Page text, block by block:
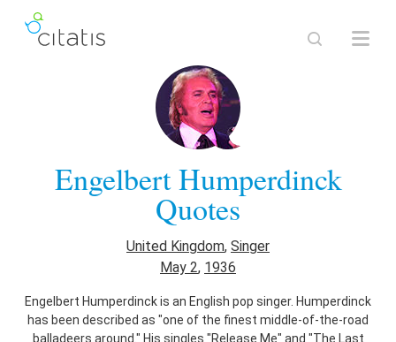
Engelbert Humperdinck
Quotes
United Kingdom, Singer
May 2, 1936
Engelbert Humperdinck is an English pop singer. Humperdinck
has been described as "one of the finest middle-of-the-road
balladeers around." His singles "Release Me" and "The Last